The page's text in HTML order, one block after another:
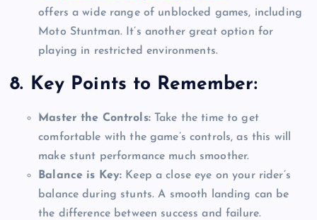
offers a wide range of unblocked games, including
Moto Stuntman. It’s another great option for
playing in restricted environments.
8. Key Points to Remember:
Master the Controls:Take the time to get
comfortable with the game’s controls, as this will
make stunt performance much smoother.
Balance is Key: Keep a close eye on your rider’s
balance during stunts. A smooth landing can be
the difference between success and failure.